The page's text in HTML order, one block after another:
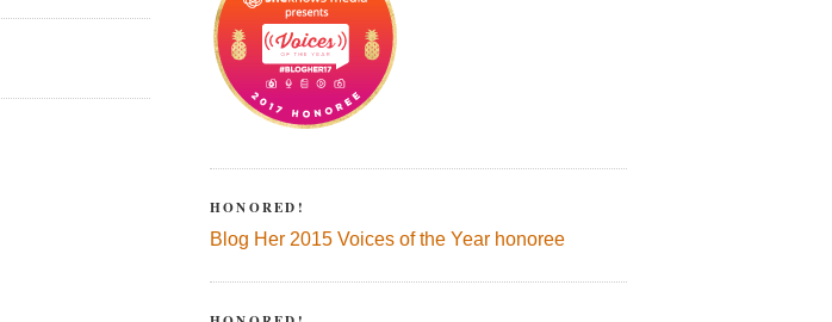
HONORED!
Blog Her 2015 Voices of the Year honoree